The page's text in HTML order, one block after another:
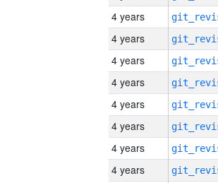
4 years
4 years
4 years
4 years
4 years
4 years
4 years
4 years